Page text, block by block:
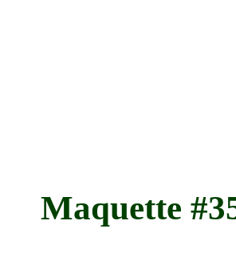
Maquette